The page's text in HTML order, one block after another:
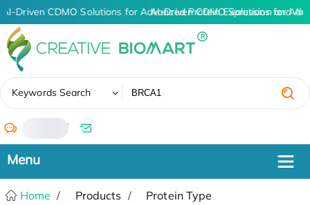
AI-Driven CDMO Solutions for Advanced Protein Expression and
AI-Driven CDMO Solutions for
Keywords Search
/
Home Products
Protein Type